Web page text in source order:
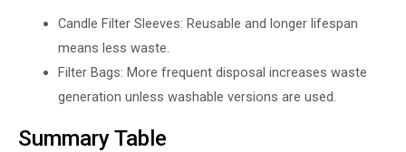
Candle Filter Sleeves: Reusable and longer lifespan
means less waste.
Filter Bags: More frequent disposal increases waste
generation unless washable versions are used.
Summary Table